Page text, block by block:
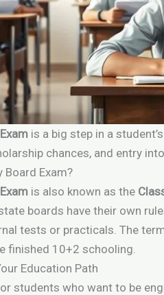
is a big step in a
chances, and entry
Board Exam?
is also known as the
boards have their own
tests or practicals. The
finished 10+2 schooling.
Education Path
students who want to be